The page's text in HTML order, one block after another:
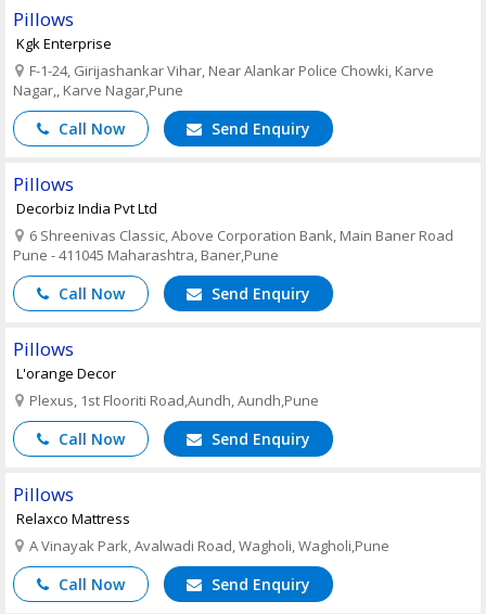
Pillows
Kgk Enterprise
F-1-24, Girijashankar Vihar, Near Alankar Police Chowki, Karve
Nagar,, Karve Nagar,Pune
Call Now Send Enquiry
Pillows
Decorbiz India Pvt Ltd
6 Shreenivas Classic, Above Corporation Bank, Main Baner Road
Pune - 411045 Maharashtra, Baner,Pune
Call Now Send Enquiry
Pillows
L'orange Decor
Plexus, 1st Flooriti Road,Aundh, Aundh,Pune
Call Now Send Enquiry
Pillows
Relaxco Mattress
A Vinayak Park, Avalwadi Road, Wagholi, Wagholi,Pune
Call Now Send Enquiry